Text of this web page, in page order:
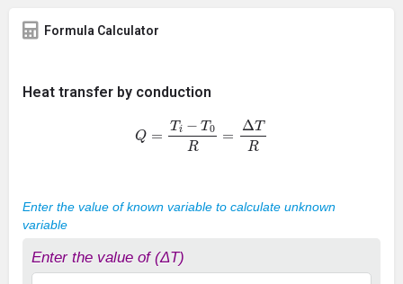
Formula Calculator
Heat transfer by conduction
Ti 0R R
Enter the value of known variable to calculate unknown
variable
Enter the value of (ΔT)